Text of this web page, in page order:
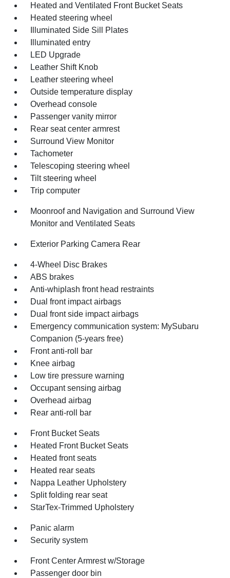
Heated and Ventilated Front Bucket Seats
Heated steering wheel
Illuminated Side Sill Plates
Illuminated entry
LED Upgrade
Leather Shift Knob
Leather steering wheel
Outside temperature display
Overhead console
Passenger vanity mirror
Rear seat center armrest
Surround View Monitor
Tachometer
Telescoping steering wheel
Tilt steering wheel
Trip computer
Moonroof and Navigation and Surround View
Monitor and Ventilated Seats
Exterior Parking Camera Rear
4-Wheel Disc Brakes
ABS brakes
Anti-whiplash front head restraints
Dual front impact airbags
Dual front side impact airbags
Emergency communication system: MySubaru
Companion (5-years free)
Front anti-roll bar
Knee airbag
Low tire pressure warning
Occupant sensing airbag
Overhead airbag
Rear anti-roll bar
Front Bucket Seats
Heated Front Bucket Seats
Heated front seats
Heated rear seats
Nappa Leather Upholstery
Split folding rear seat
StarTex-Trimmed Upholstery
Panic alarm
Security system
Front Center Armrest w/Storage
Passenger door bin